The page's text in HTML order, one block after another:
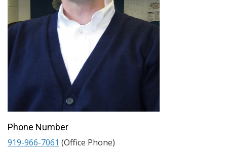
Phone Number
919-966-7061 (Office Phone)